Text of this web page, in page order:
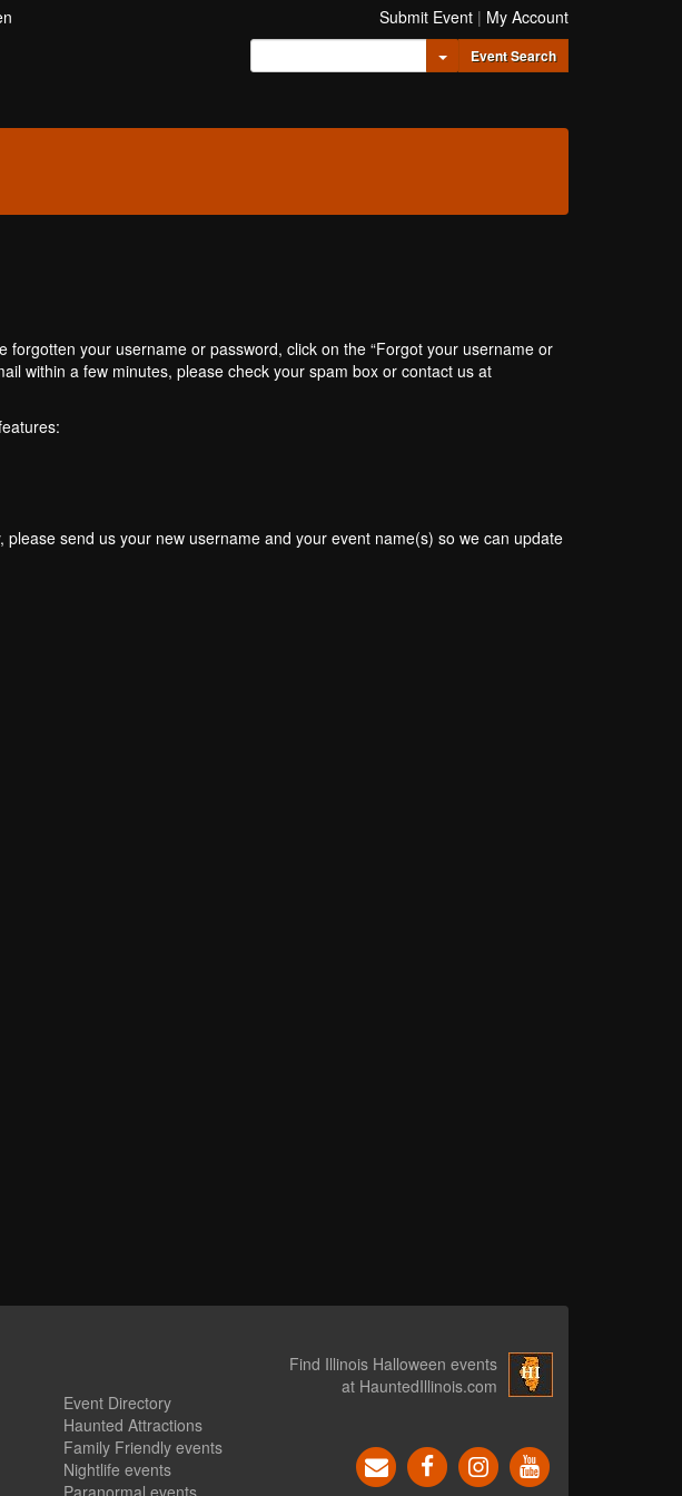
Submit Event | My Account
Toggle Dropdown
Event Search
your username or password, click on the “Forgot your username or
within a few minutes, please check your spam box or contact us at
send us your new username and your event name(s) so we can update
Event Directory
Haunted Attractions
Family Friendly events
Nightlife events
Paranormal events
Find Illinois Halloween events
at HauntedIllinois.com